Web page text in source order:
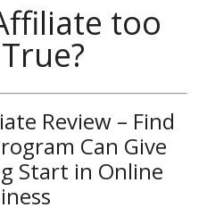
too
Review – Find
Can Give
Start in Online